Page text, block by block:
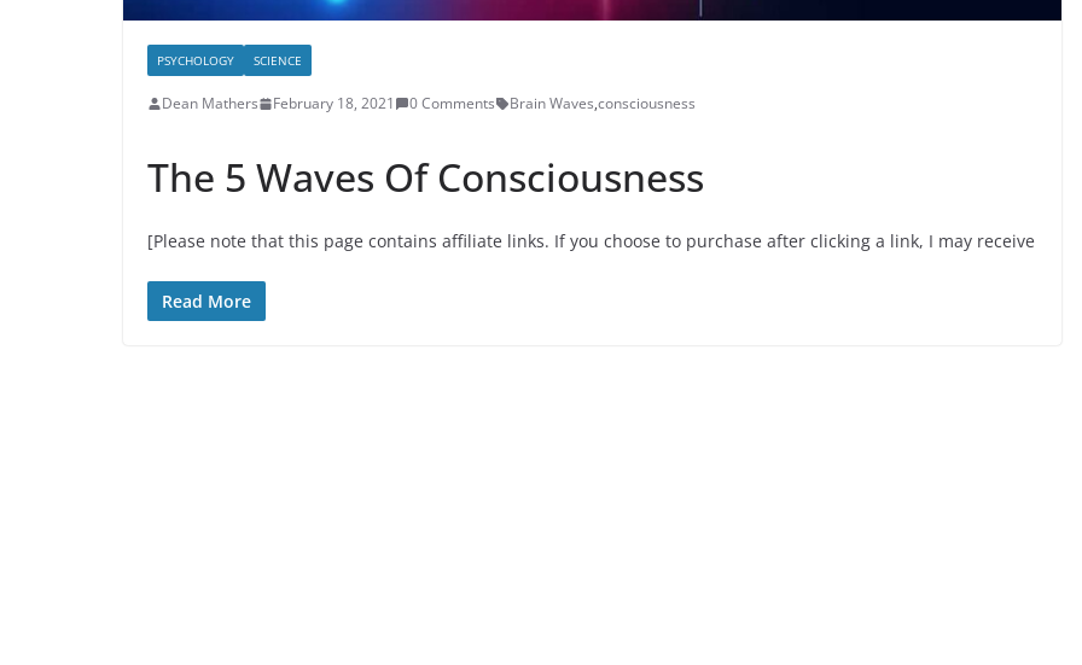
PSYCHOLOGY SCIENCE
Dean Mathers February 18, 2021 0 Comments Brain Waves,consciousness
The 5 Waves Of Consciousness
[Please note that this page contains affiliate links. If you choose to purchase after clicking a link, I may receive
Read More